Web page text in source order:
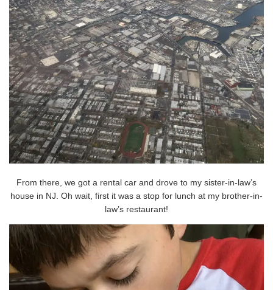
From there, we got a rental car and drove to my sister-in-law’s
house in NJ. Oh wait, first it was a stop for lunch at my brother-in-
law’s restaurant!